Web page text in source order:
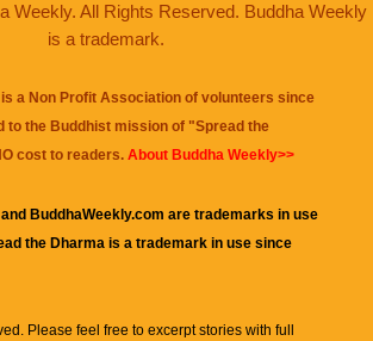
Weekly. All Rights Reserved. Buddha Weekly
is a trademark.
is a Non Profit Association of volunteers since
to the Buddhist mission of "Spread the
cost to readers. About Buddha Weekly>>
BuddhaWeekly.com are trademarks in use
the Dharma is a trademark in use since
Please feel free to excerpt stories with full